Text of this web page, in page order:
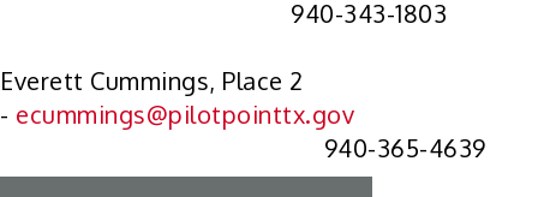
940-343-1803
Everett Cummings, Place 2
- ecummings@pilotpointtx.gov
940-365-4639